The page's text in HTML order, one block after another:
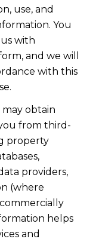
use, and
You
with
and we will
with this
may obtain
from third-
property
providers,
(where
helps
and